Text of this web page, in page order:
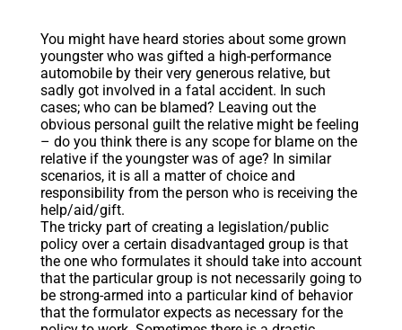
You might have heard stories about some grown
youngster who was gifted a high-performance
automobile by their very generous relative, but
sadly got involved in a fatal accident. In such
cases; who can be blamed? Leaving out the
obvious personal guilt the relative might be feeling
– do you think there is any scope for blame on the
relative if the youngster was of age? In similar
scenarios, it is all a matter of choice and
responsibility from the person who is receiving the
help/aid/gift.
The tricky part of creating a legislation/public
policy over a certain disadvantaged group is that
the one who formulates it should take into account
that the particular group is not necessarily going to
be strong-armed into a particular kind of behavior
that the formulator expects as necessary for the